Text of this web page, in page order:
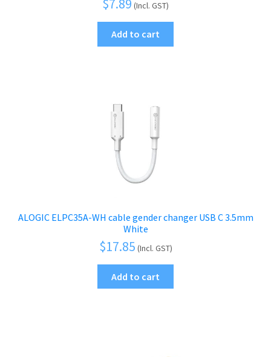
$7.89 (Incl. GST)
Add to cart
ALOGIC ELPC35A-WH cable gender changer USB C 3.5mm
White
$17.85 (Incl. GST)
Add to cart